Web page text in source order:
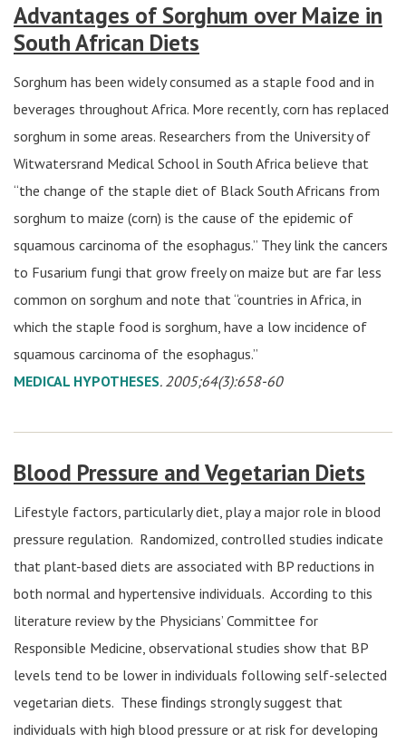
Advantages of Sorghum over Maize in
South African Diets
Sorghum has been widely consumed as a staple food and in
beverages throughout Africa. More recently, corn has replaced
sorghum in some areas. Researchers from the University of
Witwatersrand Medical School in South Africa believe that
“the change of the staple diet of Black South Africans from
sorghum to maize (corn) is the cause of the epidemic of
squamous carcinoma of the esophagus.” They link the cancers
to Fusarium fungi that grow freely on maize but are far less
common on sorghum and note that “countries in Africa, in
which the staple food is sorghum, have a low incidence of
squamous carcinoma of the esophagus.”
MEDICAL HYPOTHESES. 2005;64(3):658-60
Blood Pressure and Vegetarian Diets
Lifestyle factors, particularly diet, play a major role in blood
pressure regulation. Randomized, controlled studies indicate
that plant-based diets are associated with BP reductions in
both normal and hypertensive individuals. According to this
literature review by the Physicians’ Committee for
Responsible Medicine, observational studies show that BP
levels tend to be lower in individuals following self-selected
vegetarian diets. These ﬁndings strongly suggest that
individuals with high blood pressure or at risk for developing